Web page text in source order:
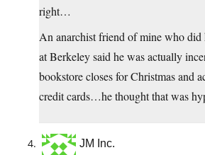
right…
An anarchist friend of mine who did
at Berkeley said he was actually
bookstore closes for Christmas and
credit cards…he thought that was
JM Inc.